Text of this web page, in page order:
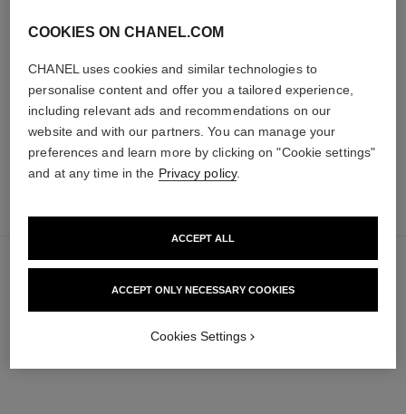
poudre universelle libre
On-the-go Format
Ref. 132726
10 shades available
69 €
Hydration
Ref. 133325
from
105 €
bag
COOKIES ON CHANEL.COM
CHANEL uses cookies and similar technologies to
personalise content and offer you a tailored experience,
including relevant ads and recommendations on our
website and with our partners. You can manage your
preferences and learn more by clicking on "Cookie settings"
and at any time in the Privacy policy.
ACCEPT ONLY NECESSARY COOKIES
ACCEPT ALL
Cookies Settings